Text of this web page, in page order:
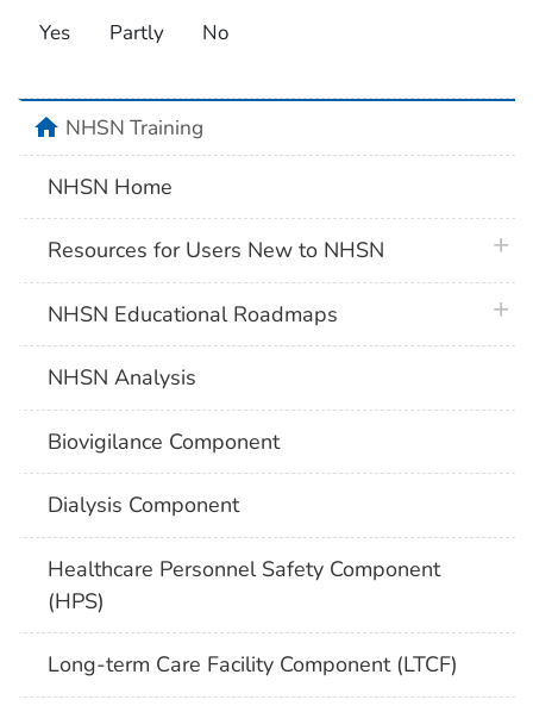
Yes Partly No
homeNHSN Training
NHSN Home
Resources for Users New to NHSN
NHSN Educational Roadmaps
NHSN Analysis
Biovigilance Component
Dialysis Component
Healthcare Personnel Safety Component
(HPS)
Long-term Care Facility Component (LTCF)